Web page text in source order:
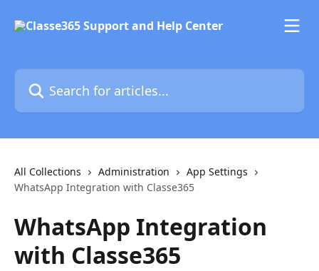
Search for articles...
All Collections Administration
App Settings
WhatsApp Integration with Classe365
WhatsApp Integration
with Classe365